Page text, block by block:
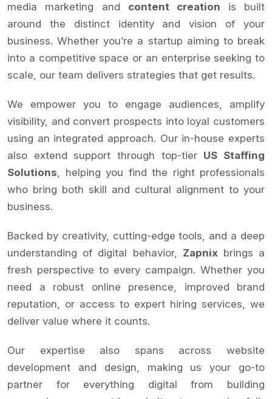
media marketing and content creation is built
around the distinct identity and vision of your
business. Whether you’re a startup aiming to break
into a competitive space or an enterprise seeking to
scale, our team delivers strategies that get results.
We empower you to engage audiences, amplify
visibility, and convert prospects into loyal customers
using an integrated approach. Our in-house experts
also extend support through top-tier US Staffing
Solutions, helping you find the right professionals
who bring both skill and cultural alignment to your
business.
Backed by creativity, cutting-edge tools, and a deep
understanding of digital behavior, Zapnixbrings a
fresh perspective to every campaign. Whether you
need a robust online presence, improved brand
reputation, or access to expert hiring services, we
deliver value where it counts.
Our expertise also spans across website
development and design, making us your go-to
partner for everything digital from building